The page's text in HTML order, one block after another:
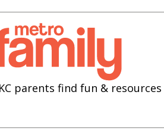
parents find fun & resources